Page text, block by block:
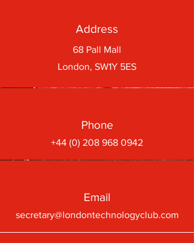
Address
68 Pall Mall
London, SW1Y 5ES
Phone
+44 (0) 208 968 0942
Email
secretary@londontechnologyclub.com